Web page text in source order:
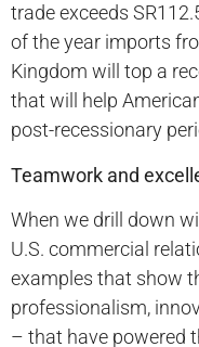
trade exceeds
of the year imports
Kingdom will top a
that will help
post-recessionary
Teamwork and
When we drill down
U.S. commercial
examples that show
professionalism,
– that have powered